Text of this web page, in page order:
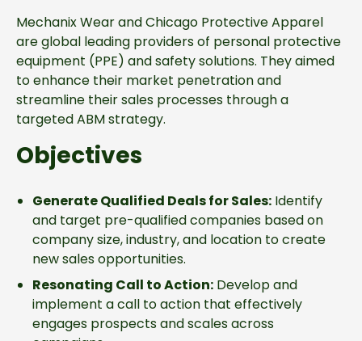
Mechanix Wear and Chicago Protective Apparel
are global leading providers of personal protective
equipment (PPE) and safety solutions. They aimed
to enhance their market penetration and
streamline their sales processes through a
targeted ABM strategy.
Objectives
Generate Qualified Deals for Sales: Identify
and target pre-qualified companies based on
company size, industry, and location to create
new sales opportunities.
Resonating Call to Action: Develop and
implement a call to action that effectively
engages prospects and scales across